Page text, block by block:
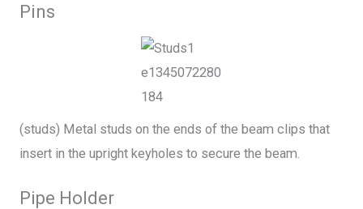
Pins
(studs) Metal studs on the ends of the beam clips that
insert in the upright keyholes to secure the beam.
Pipe Holder